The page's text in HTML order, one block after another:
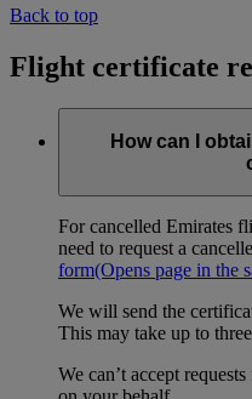
Back to top
Flight certificate
How can I
For cancelled Emirates
need to request a
form(Opens page in the
We will send the
This may take up to
We can’t accept